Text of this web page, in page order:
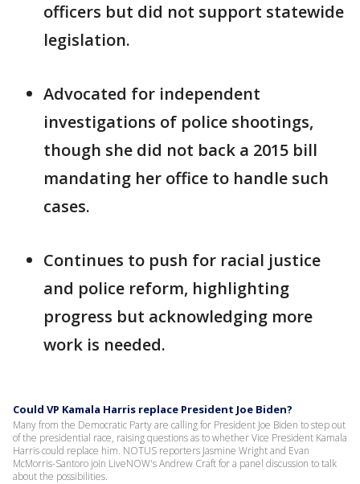
officers but did not support statewide
legislation.
Advocated for independent
investigations of police shootings,
though she did not back a 2015 bill
mandating her office to handle such
cases.
Continues to push for racial justice
and police reform, highlighting
progress but acknowledging more
work is needed.
Could VP Kamala Harris replace President Joe Biden?
Many from the Democratic Party are calling for President Joe Biden to step out
of the presidential race, raising questions as to whether Vice President Kamala
Harris could replace him. NOTUS reporters Jasmine Wright and Evan
McMorris-Santoro join LiveNOW's Andrew Craft for a panel discussion to talk
about the possibilities.